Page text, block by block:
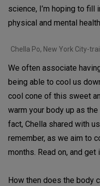
science, I’m hoping to fill
physical and mental
Chella Po, New York City-
We often associate
being able to cool us
cool cone of this sweet
warm your body up as
fact, Chella shared with
remember, as we aim to
months. Read on, and get
How then does the body